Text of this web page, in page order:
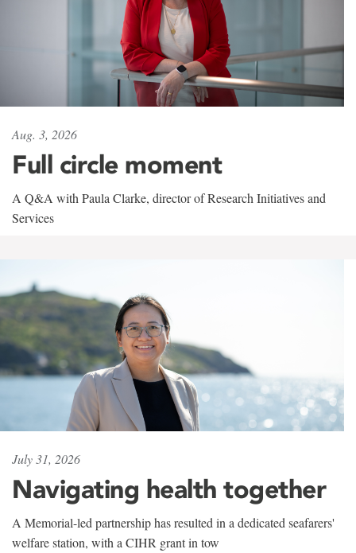
Aug. 3, 2026
Full circle moment
A Q&A with Paula Clarke, director of Research Initiatives and
Services
July 31, 2026
Navigating health together
A Memorial-led partnership has resulted in a dedicated seafarers'
welfare station, with a CIHR grant in tow